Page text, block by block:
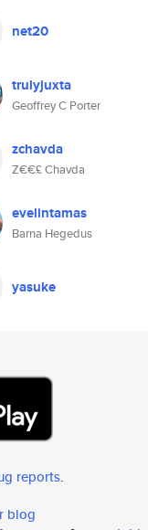
net20
trulyjuxta
Geoffrey C Porter
zchavda
Z€€£ Chavda
evelintamas
Barna Hegedus
yasuke
reports.
blog